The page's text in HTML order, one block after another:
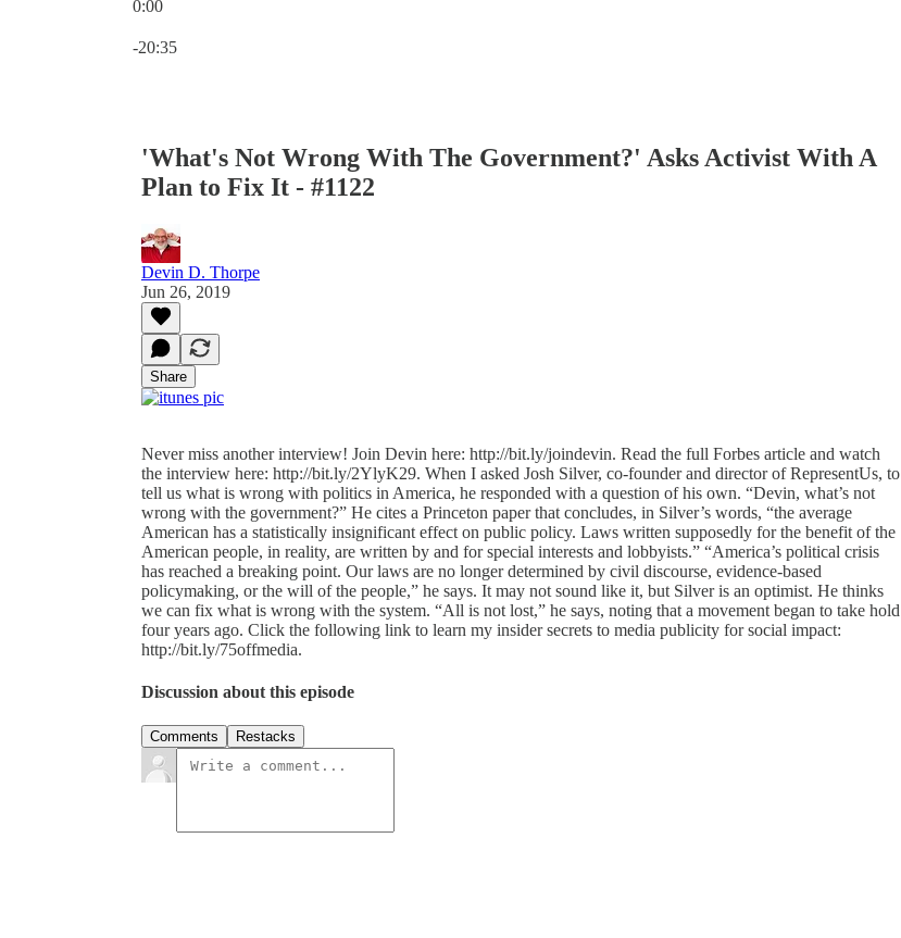
0:00
-20:35
'What's Not Wrong With The Government?' Asks Activist With A
Plan to Fix It - #1122
Devin D. Thorpe
Jun 26, 2019
Share
Never miss another interview! Join Devin here: http://bit.ly/joindevin. Read the full Forbes article and watch
the interview here: http://bit.ly/2YlyK29. When I asked Josh Silver, co-founder and director of RepresentUs, to
tell us what is wrong with politics in America, he responded with a question of his own. “Devin, what’s not
wrong with the government?” He cites a Princeton paper that concludes, in Silver’s words, “the average
American has a statistically insignificant effect on public policy. Laws written supposedly for the benefit of the
American people, in reality, are written by and for special interests and lobbyists.” “America’s political crisis
has reached a breaking point. Our laws are no longer determined by civil discourse, evidence-based
policymaking, or the will of the people,” he says. It may not sound like it, but Silver is an optimist. He thinks
we can fix what is wrong with the system. “All is not lost,” he says, noting that a movement began to take hold
four years ago. Click the following link to learn my insider secrets to media publicity for social impact:
http://bit.ly/75offmedia.
Discussion about this episode
Comments Restacks